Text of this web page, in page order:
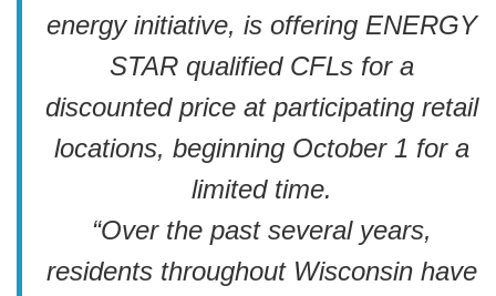
energy initiative, is offering ENERGY
STAR qualified CFLs for a
discounted price at participating retail
locations, beginning October 1 for a
limited time.
“Over the past several years,
residents throughout Wisconsin have